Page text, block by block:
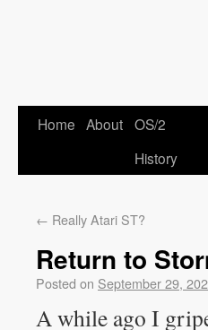
Home About OS/2
History
← Really Atari ST?
Return to
Posted on September 29,
A while ago I